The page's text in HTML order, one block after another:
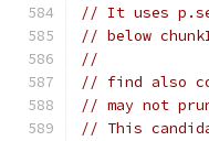
// It uses
// below
//
// find also
// may not
// This